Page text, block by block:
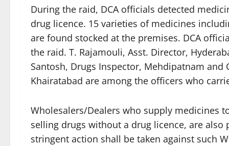
During the raid, DCA officials detected
drug licence. 15 varieties of medicines
are found stocked at the premises. DCA
the raid. T. Rajamouli, Asst. Director,
Santosh, Drugs Inspector, Mehdipatnam and
Khairatabad are among the officers who
Wholesalers/Dealers who supply medicines
selling drugs without a drug licence, are
stringent action shall be taken against such